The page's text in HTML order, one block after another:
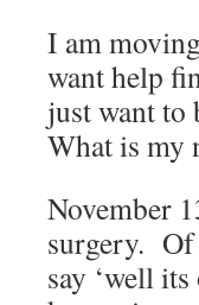
I am
want help
just want to
What is my
November
surgery. Of
say ‘well